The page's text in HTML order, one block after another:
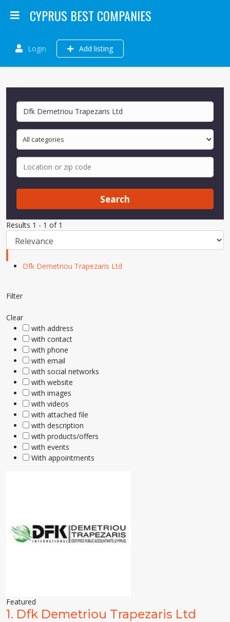
CYPRUS BEST COMPANIES
Login Add listing
Search
Results 1 - 1 of 1
Dfk Demetriou Trapezaris Ltd
Filter
Clear
with address
with contact
with phone
with email
with social networks
with website
with images
with videos
with attached file
with description
with products/offers
with events
With appointments
Featured
1. Dfk Demetriou Trapezaris Ltd